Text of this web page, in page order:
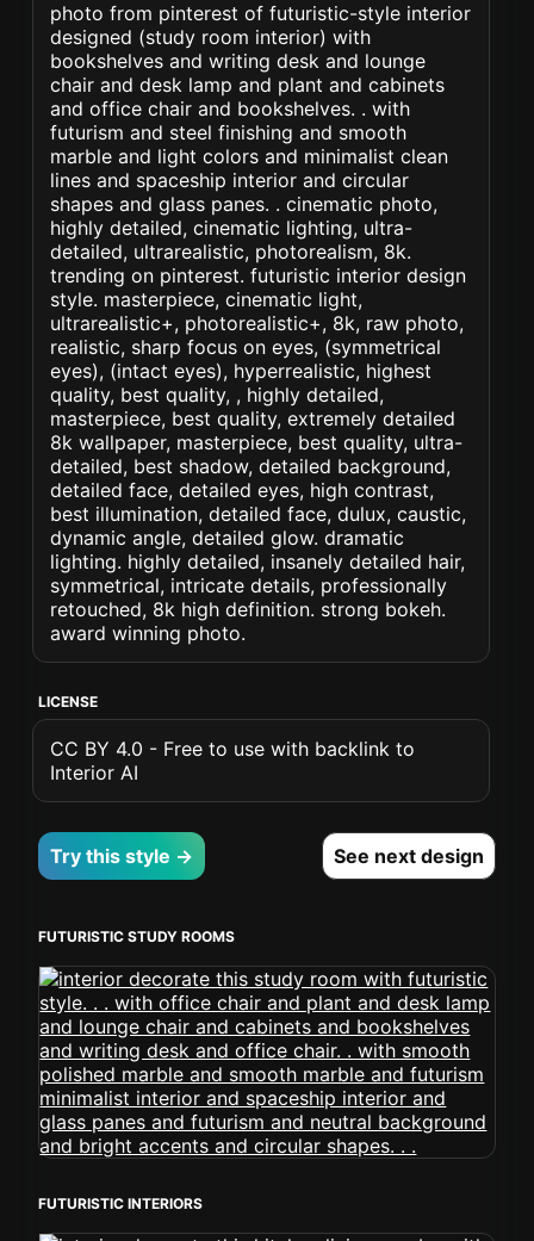
photo from pinterest of futuristic-style interior
designed (study room interior) with
bookshelves and writing desk and lounge
chair and desk lamp and plant and cabinets
and office chair and bookshelves. . with
futurism and steel finishing and smooth
marble and light colors and minimalist clean
lines and spaceship interior and circular
shapes and glass panes. . cinematic photo,
highly detailed, cinematic lighting, ultra-
detailed, ultrarealistic, photorealism, 8k.
trending on pinterest. futuristic interior design
style. masterpiece, cinematic light,
ultrarealistic+, photorealistic+, 8k, raw photo,
realistic, sharp focus on eyes, (symmetrical
eyes), (intact eyes), hyperrealistic, highest
quality, best quality, , highly detailed,
masterpiece, best quality, extremely detailed
8k wallpaper, masterpiece, best quality, ultra-
detailed, best shadow, detailed background,
detailed face, detailed eyes, high contrast,
best illumination, detailed face, dulux, caustic,
dynamic angle, detailed glow. dramatic
lighting. highly detailed, insanely detailed hair,
symmetrical, intricate details, professionally
retouched, 8k high definition. strong bokeh.
award winning photo.
LICENSE
CC BY 4.0 - Free to use with backlink to
Interior AI
Try this style → See next design
FUTURISTIC STUDY ROOMS
FUTURISTIC INTERIORS